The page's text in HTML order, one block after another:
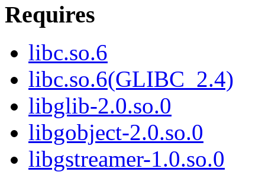
Requires
libc.so.6
libc.so.6(GLIBC_2.4)
libglib-2.0.so.0
libgobject-2.0.so.0
libgstreamer-1.0.so.0